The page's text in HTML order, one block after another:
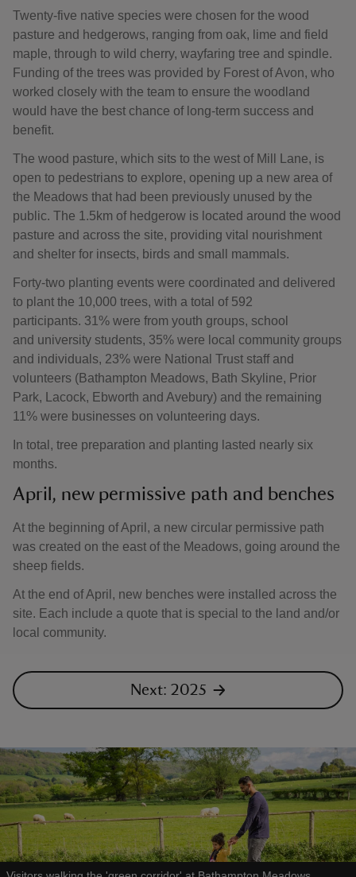
Twenty-five native species were chosen for the wood
pasture and hedgerows, ranging from oak, lime and field
maple, through to wild cherry, wayfaring tree and spindle.
Funding of the trees was provided by Forest of Avon, who
worked closely with the team to ensure the woodland
would have the best chance of long-term success and
benefit.
The wood pasture, which sits to the west of Mill Lane, is
open to pedestrians to explore, opening up a new area of
the Meadows that had been previously unused by the
public. The 1.5km of hedgerow is located around the wood
pasture and across the site, providing vital nourishment
and shelter for insects, birds and small mammals.
Forty-two planting events were coordinated and delivered
to plant the 10,000 trees, with a total of 592
participants. 31% were from youth groups, school
and university students, 35% were local community groups
and individuals, 23% were National Trust staff and
volunteers (Bathampton Meadows, Bath Skyline, Prior
Park, Lacock, Ebworth and Avebury) and the remaining
11% were businesses on volunteering days.
In total, tree preparation and planting lasted nearly six
months.
April, new permissive path and benches
At the beginning of April, a new circular permissive path
was created on the east of the Meadows, going around the
sheep fields.
At the end of April, new benches were installed across the
site. Each include a quote that is special to the land and/or
local community.
Next: 2025